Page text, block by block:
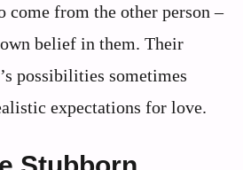
come from the other person –
belief in them. Their
possibilities sometimes
expectations for love.